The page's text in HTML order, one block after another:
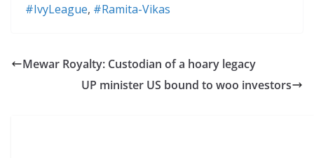
#IvyLeague, #Ramita-Vikas
Mewar Royalty: Custodian of a hoary legacy
UP minister US bound to woo investors